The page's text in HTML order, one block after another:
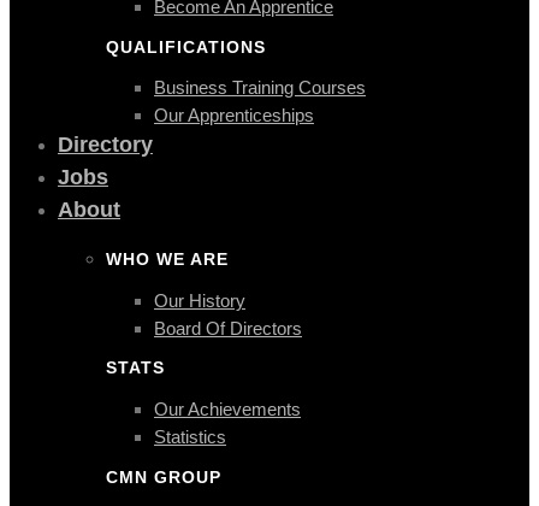
Become An Apprentice
QUALIFICATIONS
Business Training Courses
Our Apprenticeships
Directory
Jobs
About
WHO WE ARE
Our History
Board Of Directors
STATS
Our Achievements
Statistics
CMN GROUP